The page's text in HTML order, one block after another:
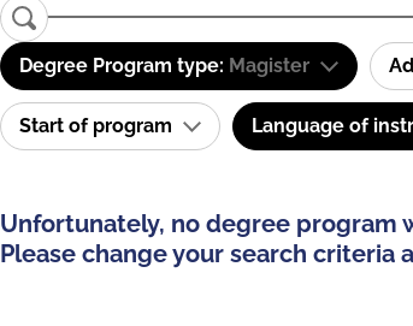
Degree Program type: Magister
Start of program Language of
Unfortunately, no degree program
Please change your search criteria